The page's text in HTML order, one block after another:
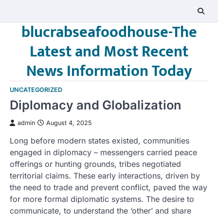
contentblucrabseafoodhouse-The
Latest and Most Recent
News Information Today
UNCATEGORIZED
Diplomacy and Globalization
admin August 4, 2025
Long before modern states existed, communities
engaged in diplomacy – messengers carried peace
offerings or hunting grounds, tribes negotiated
territorial claims. These early interactions, driven by
the need to trade and prevent conflict, paved the way
for more formal diplomatic systems. The desire to
communicate, to understand the ‘other’ and share